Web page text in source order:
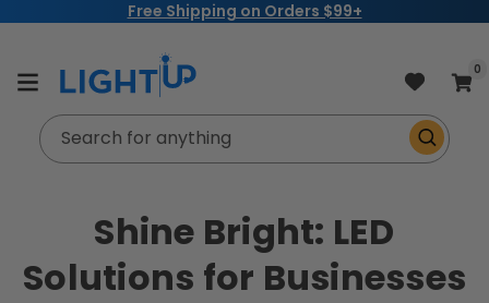
Free Shipping on Orders $99+
Cart
0
Search for anything
Shine Bright: LED
Solutions for Businesses